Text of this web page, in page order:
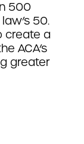
500
50.
create a
ACA’s
greater